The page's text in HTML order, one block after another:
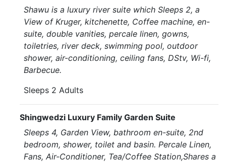
Shawu is a luxury river suite which Sleeps 2, a
View of Kruger, kitchenette, Coffee machine, en-
suite, double vanities, percale linen, gowns,
toiletries, river deck, swimming pool, outdoor
shower, air-conditioning, ceiling fans, DStv, Wi-fi,
Barbecue.
Sleeps 2 Adults
Shingwedzi Luxury Family Garden Suite
Sleeps 4, Garden View, bathroom en-suite, 2nd
bedroom, shower, toilet and basin. Percale Linen,
Fans, Air-Conditioner, Tea/Coffee Station,Shares a